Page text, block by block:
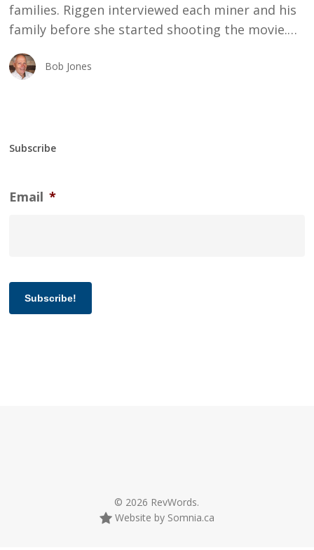
families. Riggen interviewed each miner and his
family before she started shooting the movie.…
Bob Jones
Subscribe
Email *
Subscribe!
© 2026 RevWords.
Website by Somnia.ca